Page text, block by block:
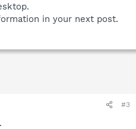
in your next post.
#3